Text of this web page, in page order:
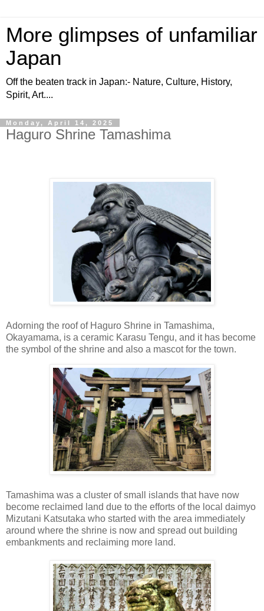
More glimpses of unfamiliar
Japan
Off the beaten track in Japan:- Nature, Culture, History,
Spirit, Art....
Monday, April 14, 2025
Haguro Shrine Tamashima
Adorning the roof of Haguro Shrine in Tamashima,
Okayamama, is a ceramic Karasu Tengu, and it has become
the symbol of the shrine and also a mascot for the town.
Tamashima was a cluster of small islands that have now
become reclaimed land due to the efforts of the local daimyo
Mizutani Katsutaka who started with the area immediately
around where the shrine is now and spread out building
embankments and reclaiming more land.